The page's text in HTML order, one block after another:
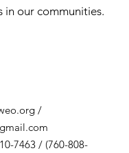
in our communities.
/
7463 / (760-808-